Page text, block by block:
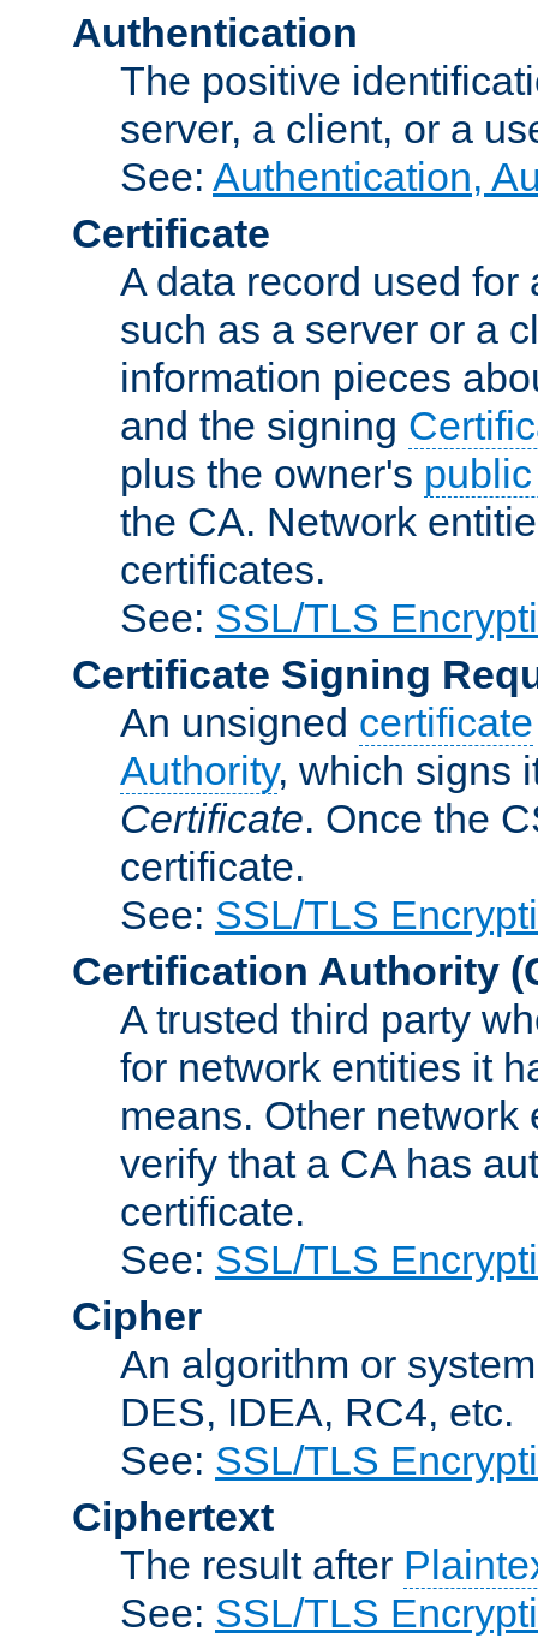
Authentication
The positive
server, a client, or a
See: Authentication,
Certificate
A data record used
such as a server or a
information pieces
and the signing
plus the owner's
the CA. Network
certificates.
See: SSL/TLS
Certificate Signing
An unsigned certificate
Authority, which signs
Certificate. Once the
certificate.
See: SSL/TLS
Certification Authority
A trusted third party
for network entities it
means. Other
verify that a CA has
certificate.
See: SSL/TLS
Cipher
An algorithm or
DES, IDEA, RC4, etc.
See: SSL/TLS
Ciphertext
The result after
See: SSL/TLS